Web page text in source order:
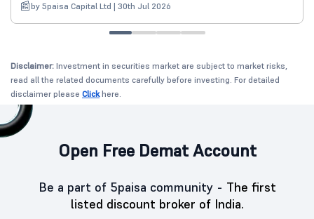
by 5paisa Capital Ltd | 30th Jul 2026
Disclaimer: Investment in securities market are subject to market risks,
read all the related documents carefully before investing. For detailed
disclaimer please Clickhere.
Open Free Demat Account
Be a part of 5paisa community - The first
listed discount broker of India.